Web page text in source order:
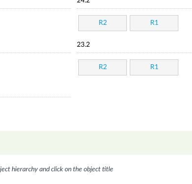
R2 R1
23.2
R2 R1
hierarchy and click on the object title